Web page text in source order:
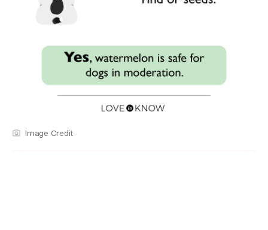
Image Credit